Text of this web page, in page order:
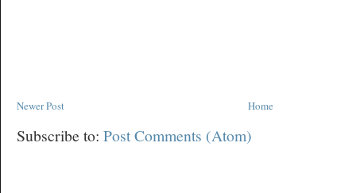
Newer Post Home
Subscribe to: Post Comments (Atom)